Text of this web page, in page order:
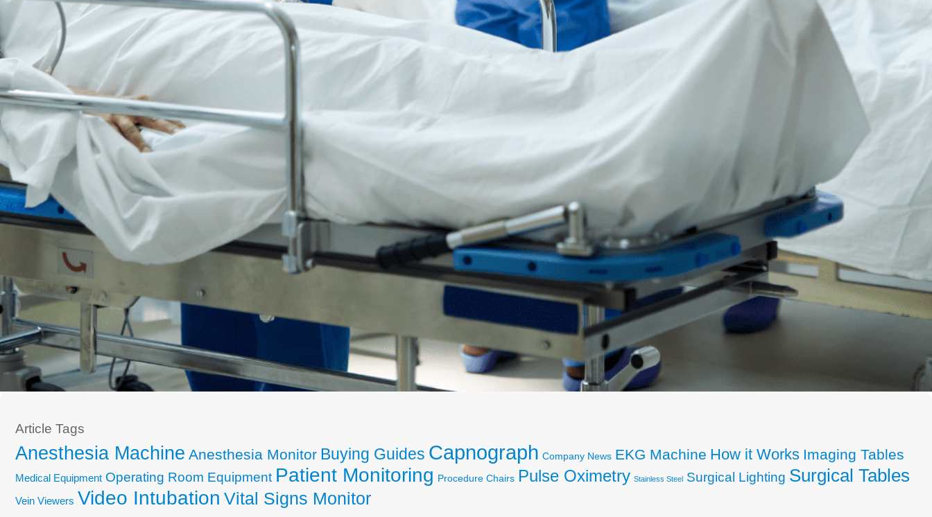
Article Tags
Anesthesia Machine Anesthesia Monitor Buying Guides Capnograph Company News EKG Machine How it Works Imaging Tables
Medical Equipment Operating Room Equipment Patient Monitoring Procedure Chairs Pulse Oximetry Stainless Steel Surgical Lighting Surgical Tables
Vein Viewers Video Intubation Vital Signs Monitor